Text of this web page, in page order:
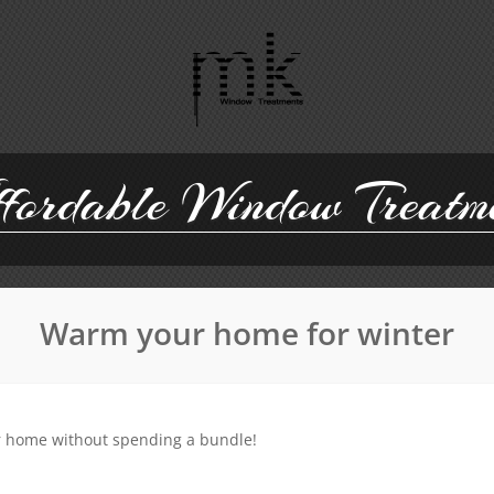
Window
Warm your home for winter
without spending a bundle!